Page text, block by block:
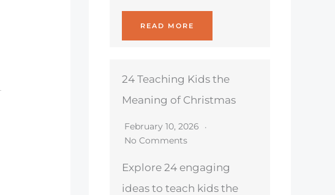
READ MORE
24 Teaching Kids the
Meaning of Christmas
February 10, 2026
No Comments
Explore 24 engaging
ideas to teach kids the